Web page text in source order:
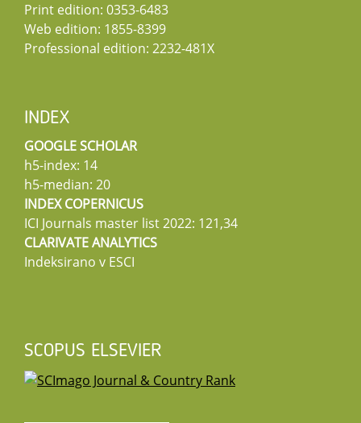
Print edition: 0353-6483
Web edition: 1855-8399
Professional edition: 2232-481X
INDEX
GOOGLE SCHOLAR
h5-index: 14
h5-median: 20
INDEX COPERNICUS
ICI Journals master list 2022: 121,34
CLARIVATE ANALYTICS
Indeksirano v ESCI
SCOPUS ELSEVIER